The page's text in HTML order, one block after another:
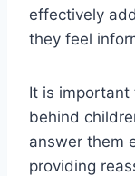
effectively
they feel
It is
behind
answer them
providing